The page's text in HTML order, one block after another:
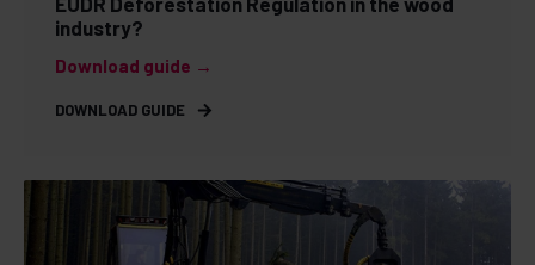
industry?
Download guide →
DOWNLOAD GUIDE